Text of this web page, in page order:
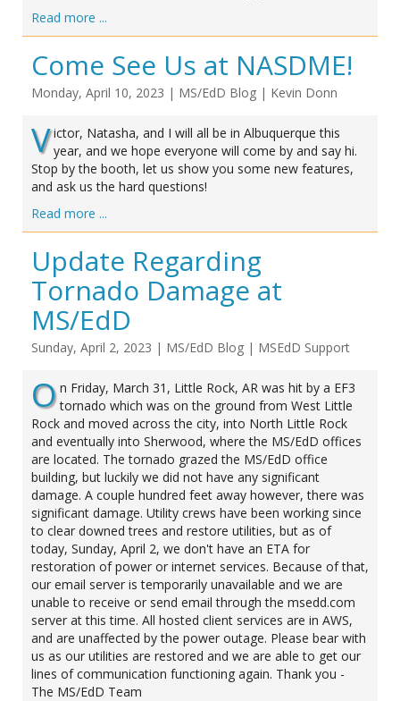
Read more ...
Come See Us at NASDME!
Monday, April 10, 2023 | MS/EdD Blog | Kevin Donn
V ictor, Natasha, and I will all be in Albuquerque this
year, and we hope everyone will come by and say hi.
Stop by the booth, let us show you some new features,
and ask us the hard questions!
Read more ...
Update Regarding
Tornado Damage at
MS/EdD
Sunday, April 2, 2023 | MS/EdD Blog | MSEdD Support
O n Friday, March 31, Little Rock, AR was hit by a EF3
tornado which was on the ground from West Little
Rock and moved across the city, into North Little Rock
and eventually into Sherwood, where the MS/EdD offices
are located. The tornado grazed the MS/EdD office
building, but luckily we did not have any significant
damage. A couple hundred feet away however, there was
significant damage. Utility crews have been working since
to clear downed trees and restore utilities, but as of
today, Sunday, April 2, we don't have an ETA for
restoration of power or internet services. Because of that,
our email server is temporarily unavailable and we are
unable to receive or send email through the msedd.com
server at this time. All hosted client services are in AWS,
and are unaffected by the power outage. Please bear with
us as our utilities are restored and we are able to get our
lines of communication functioning again. Thank you -
The MS/EdD Team